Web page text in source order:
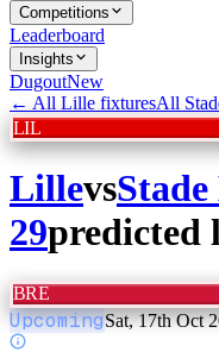
Competitions
Leaderboard
Insights
DugoutNew
← All Lille fixturesAll
LIL
Lillevs
29predicted
BRE
UpcomingSat, 17th Oct